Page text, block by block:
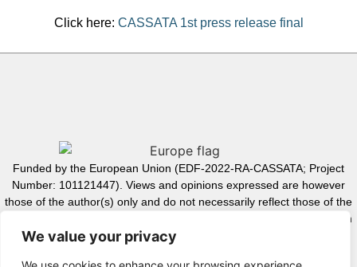
We value your privacy
Click here: CASSATA 1st press release final
Funded by the European Union (EDF-2022-RA-CASSATA; Project
Number: 101121447). Views and opinions expressed are however
those of the author(s) only and do not necessarily reflect those of the
European Union or the European Commission. Neither the European
Union nor the granting authority can be held responsible for them.